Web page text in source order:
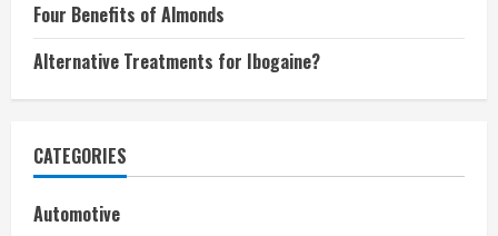
Four Benefits of Almonds
Alternative Treatments for Ibogaine?
CATEGORIES
Automotive